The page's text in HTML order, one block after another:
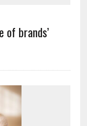
of brands’